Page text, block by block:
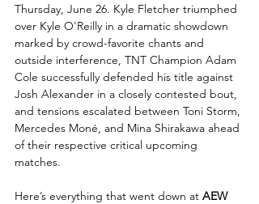
Thursday, June 26. Kyle Fletcher triumphed
over Kyle O'Reilly in a dramatic showdown
marked by crowd-favorite chants and
outside interference, TNT Champion Adam
Cole successfully defended his title against
Josh Alexander in a closely contested bout,
and tensions escalated between Toni Storm,
Mercedes Moné, and Mina Shirakawa ahead
of their respective critical upcoming
matches.
Here’s everything that went down at AEW